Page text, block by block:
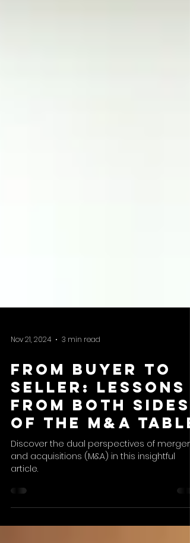
Nov 21, 2024 3 min read
From Buyer to
Seller: Lessons
from Both Sides
of the M&A Table
and acquisitions (M&A) in this insightful
article.